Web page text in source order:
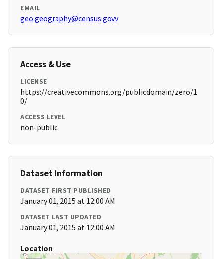
EMAIL
geo.geography@census.govv
Access & Use
LICENSE
https://creativecommons.org/publicdomain/zero/1.
0/
ACCESS LEVEL
non-public
Dataset Information
DATASET FIRST PUBLISHED
January 01, 2015 at 12:00 AM
DATASET LAST UPDATED
January 01, 2015 at 12:00 AM
Location